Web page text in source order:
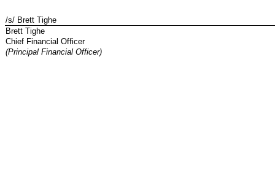
/s/ Brett Tighe
Brett Tighe
Chief Financial Officer
(Principal Financial Officer)